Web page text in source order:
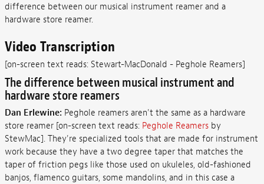
difference between our musical instrument reamer and a
hardware store reamer.
Video Transcription
[on-screen text reads: Stewart-MacDonald - Peghole Reamers]
The difference between musical instrument and
hardware store reamers
Dan Erlewine: Peghole reamers aren't the same as a hardware
store reamer [on-screen text reads: Peghole Reamersby
StewMac]. They're specialized tools that are made for instrument
work because they have a two degree taper that matches the
taper of friction pegs like those used on ukuleles, old-fashioned
banjos, flamenco guitars, some mandolins, and in this case a